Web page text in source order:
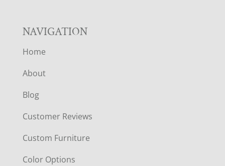
NAVIGATION
Home
About
Blog
Customer Reviews
Custom Furniture
Color Options